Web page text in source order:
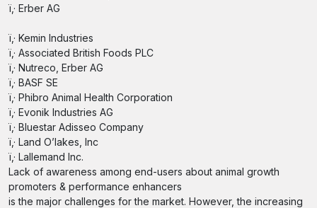
ï‚· Erber AG
ï‚· Kemin Industries
ï‚· Associated British Foods PLC
ï‚· Nutreco, Erber AG
ï‚· BASF SE
ï‚· Phibro Animal Health Corporation
ï‚· Evonik Industries AG
ï‚· Bluestar Adisseo Company
ï‚· Land O’lakes, Inc
ï‚· Lallemand Inc.
Lack of awareness among end-users about animal growth
promoters & performance enhancers
is the major challenges for the market. However, the increasing